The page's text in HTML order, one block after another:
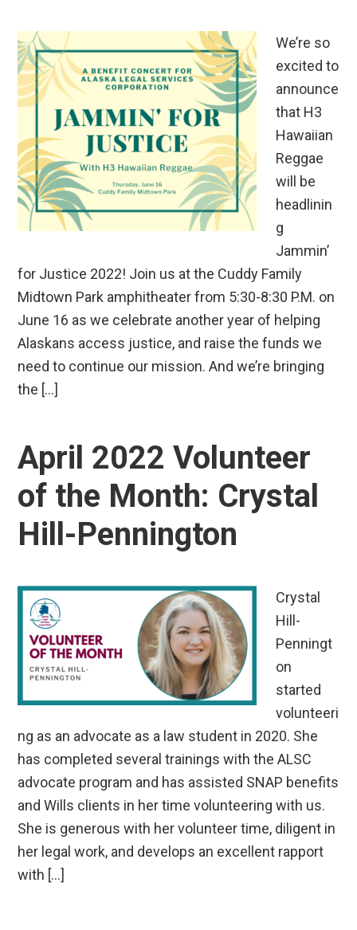
We’re so
excited to
announce
that H3
Hawaiian
Reggae
will be
headlinin
g
Jammin’
for Justice 2022! Join us at the Cuddy Family
Midtown Park amphitheater from 5:30-8:30 P.M. on
June 16 as we celebrate another year of helping
Alaskans access justice, and raise the funds we
need to continue our mission. And we’re bringing
the […]
April 2022 Volunteer
of the Month: Crystal
Hill-Pennington
Crystal
Hill-
Penningt
on
started
volunteeri
ng as an advocate as a law student in 2020. She
has completed several trainings with the ALSC
advocate program and has assisted SNAP benefits
and Wills clients in her time volunteering with us.
She is generous with her volunteer time, diligent in
her legal work, and develops an excellent rapport
with […]